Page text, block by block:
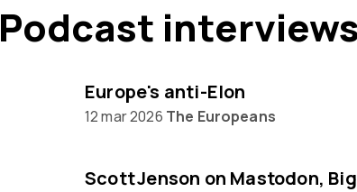
Podcast interviews
Europe's anti-Elon
12 mar 2026 The Europeans
Scott Jenson on Mastodon, Big